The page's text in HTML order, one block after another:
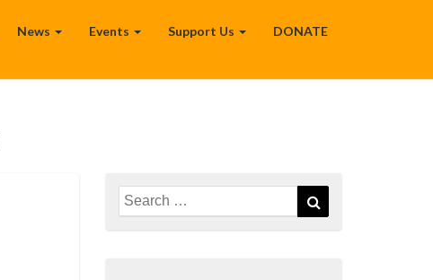
News Events Support Us DONATE
Search
for: